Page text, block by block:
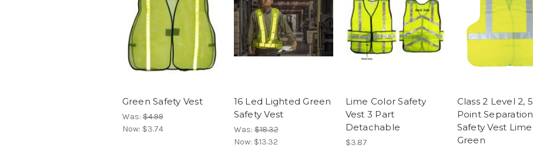
Green Safety Vest
Was:$4.99
Now: $3.74
16 Led Lighted Green
Safety Vest
Was:$18.32
Now: $13.32
Lime Color Safety
Vest 3 Part
Detachable
$3.87
Class 2 Level 2, 5
Point Separation
Safety Vest Lime
Green